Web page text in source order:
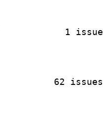
1 issue
62 issues